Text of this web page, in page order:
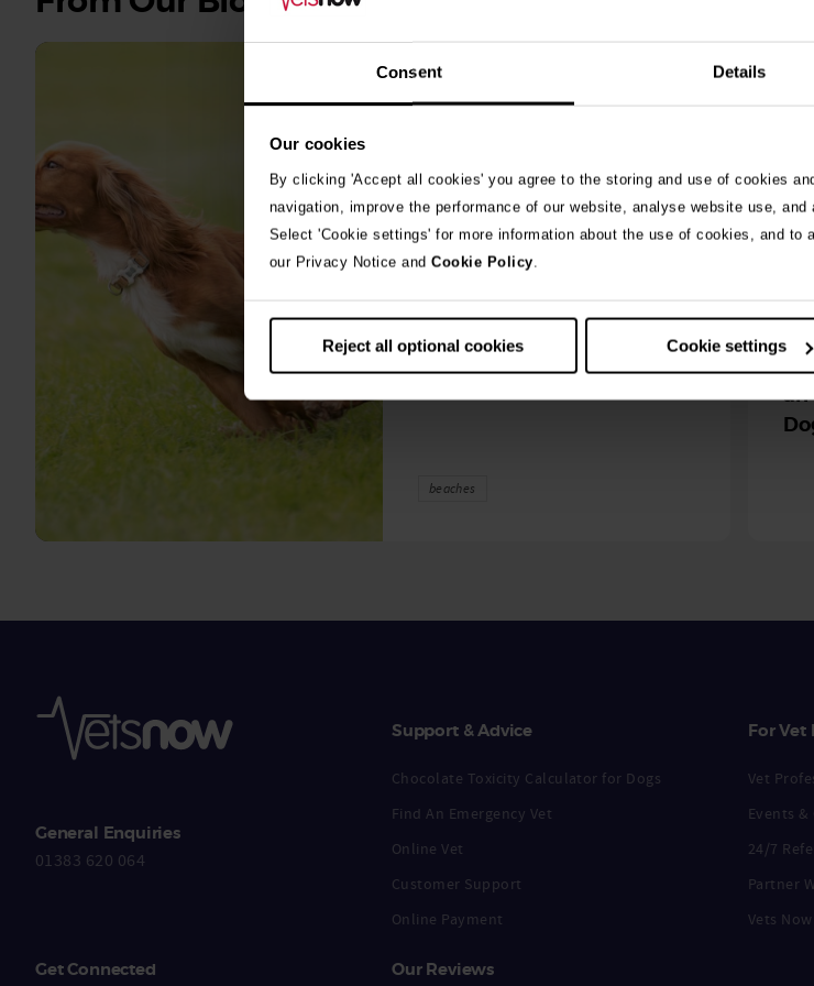
Consent Details
Our cookies
By clicking 'Accept all cookies' you agree to the storing and use of cookies
navigation, improve the performance of our website, analyse website use,
Select 'Cookie settings' for more information about the use of cookies, and to
our Privacy Notice and Cookie Policy.
Reject all optional cookies Cookie settings
algae season begins
A prize-winning agility dog was left
fighting for her life after exposure to
toxic blue-green algae. …
beaches
30th
an
stories
General Enquiries
01383 620 064
Support & Advice
Chocolate Toxicity Calculator for Dogs
Find An Emergency Vet
Online Vet
Customer Support
Online Payment
For Vet
Vet
Events &
24/7
Partner
Vets
Get Connected Our Reviews